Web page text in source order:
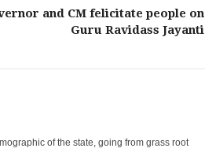
and CM felicitate people on
Guru Ravidass Jayanti
of the state, going from grass root